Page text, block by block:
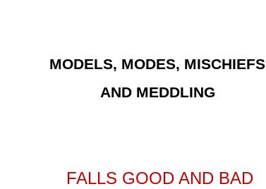
MODELS, MODES, MISCHIEFS
AND MEDDLING
FALLS GOOD AND BAD